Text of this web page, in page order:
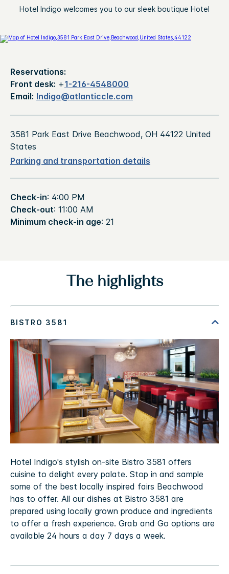
Hotel Indigo welcomes you to our sleek boutique Hotel
Reservations:
Front desk: +1-216-4548000
Email: Indigo@atlanticcle.com
3581 Park East Drive Beachwood, OH 44122 United
States
Parking and transportation details
Check-in: 4:00 PM
Check-out: 11:00 AM
Minimum check-in age: 21
The highlights
Hotel Indigo's stylish on-site Bistro 3581 offers
cuisine to delight every palate. Stop in and sample
some of the best locally inspired fairs Beachwood
has to offer. All our dishes at Bistro 3581 are
prepared using locally grown produce and ingredients
to offer a fresh experience. Grab and Go options are
available 24 hours a day 7 days a week.